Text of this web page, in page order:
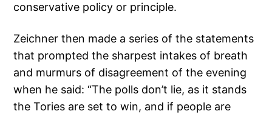
conservative policy or principle.
Zeichner then made a series of the statements
that prompted the sharpest intakes of breath
and murmurs of disagreement of the evening
when he said: “The polls don’t lie, as it stands
the Tories are set to win, and if people are